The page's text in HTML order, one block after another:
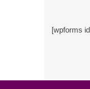
[wpforms